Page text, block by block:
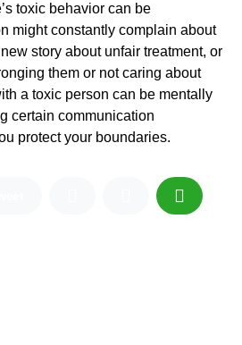
toxic behavior can be
might constantly complain about
story about unfair treatment, or
them or not caring about
a toxic person can be mentally
certain communication
protect your boundaries.